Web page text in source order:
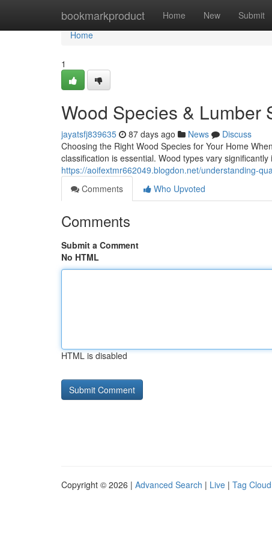
bookmarkproduct Home New Submit
Home
Home
1
Wood Species & Lumber
jayatsfj839635 87 days ago News
Discuss
Choosing the Right Wood Species for Your Home
classification is essential. Wood types vary
https://aoifextmr662049.blogdon.net/understanding-
Comments
Who Upvoted
Comments
Submit a Comment
No HTML
HTML is disabled
Copyright © 2026 | Advanced Search | Live | Tag Cloud